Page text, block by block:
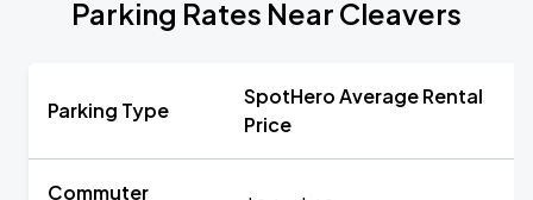
Parking Rates Near Cleavers
Parking Type
SpotHero Average Rental
Price
Commuter